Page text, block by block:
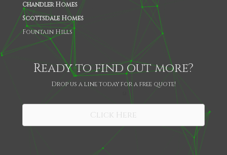
Chandler Homes
Scottsdale Homes
Fountain Hills
Ready to find out more?
Drop us a line today for a free quote!
Click Here